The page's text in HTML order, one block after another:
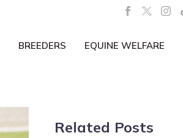
BREEDERS EQUINE WELFARE
Related Posts